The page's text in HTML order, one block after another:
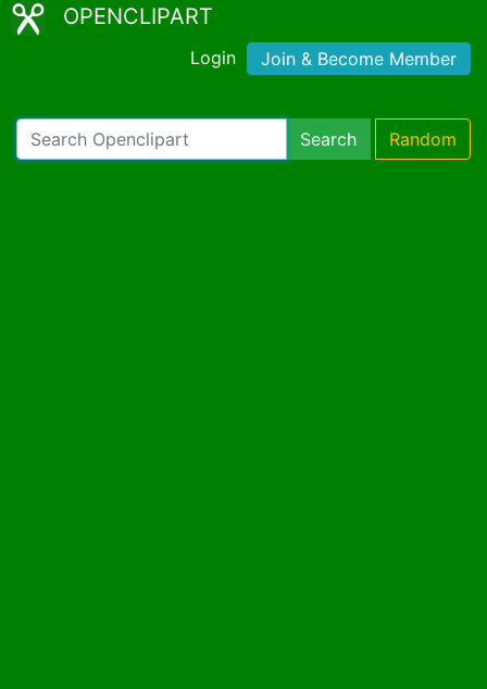
OPENCLIPART
Login Join & Become Member
Search Random